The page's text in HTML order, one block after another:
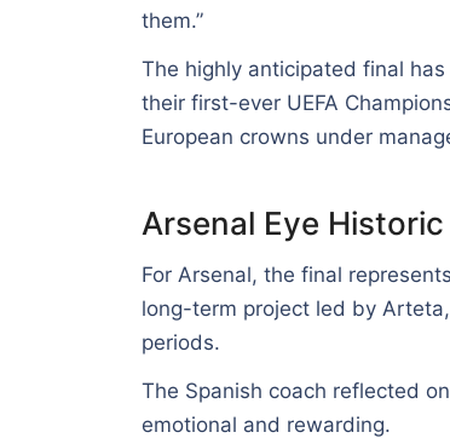
them.”
The highly anticipated final
their first-ever UEFA
European crowns under
Arsenal Eye
For Arsenal, the final
long-term project led by
periods.
The Spanish coach reflected
emotional and rewarding.